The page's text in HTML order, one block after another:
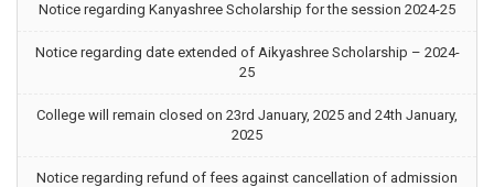
Notice regarding Kanyashree Scholarship for the session 2024-25
Notice regarding date extended of Aikyashree Scholarship – 2024-
25
College will remain closed on 23rd January, 2025 and 24th January,
2025
Notice regarding refund of fees against cancellation of admission